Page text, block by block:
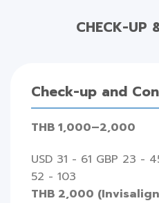
CHECK-UP
Check-up and
THB 1,000–2,000
USD 31 - 61 GBP 23 -
52 - 103
THB 2,000